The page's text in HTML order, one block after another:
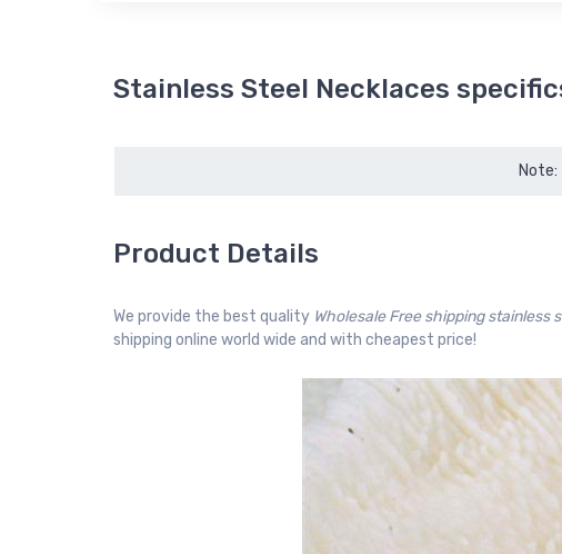
Stainless Steel Necklaces
Note:
Product Details
We provide the best quality Wholesale Free shipping stainless
shipping online world wide and with cheapest price!